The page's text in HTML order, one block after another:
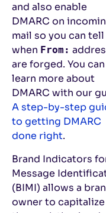
and also enable
DMARC on
mail so you can tell
when From:
are forged. You can
learn more about
DMARC with our
A step-by-step
to getting DMARC
done right.
Brand Indicators
Message
(BIMI) allows a
owner to capitalize